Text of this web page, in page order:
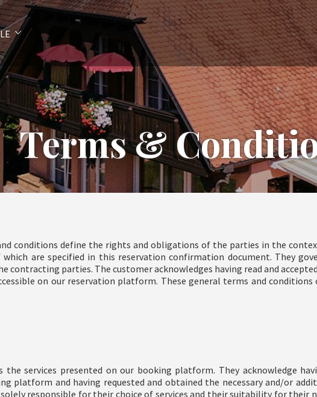
Terms &
conditions define the rights and obligations of the parties in the
are specified in this reservation confirmation document. They
contracting parties. The customer acknowledges having read and
on our reservation platform. These general terms and
the services presented on our booking platform. They acknowledge
platform and having requested and obtained the necessary and/or
responsible for their choice of services and their suitability for their